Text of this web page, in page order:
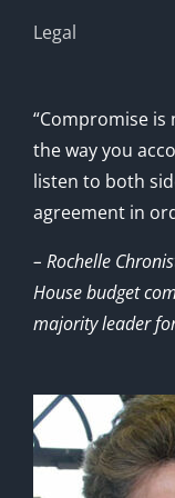
Legal
“Compromise
the way you
listen to both
agreement in
– Rochelle
House budget
majority leader